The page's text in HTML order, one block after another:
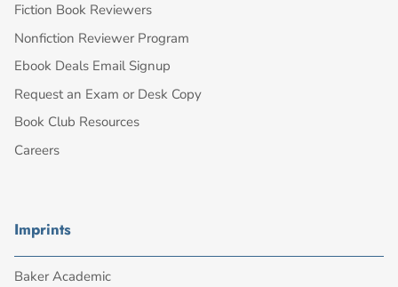
Fiction Book Reviewers
Nonfiction Reviewer Program
Ebook Deals Email Signup
Request an Exam or Desk Copy
Book Club Resources
Careers
Imprints
Baker Academic